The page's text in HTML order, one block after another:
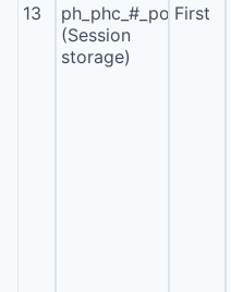
13
ph_phc_#_posthog
(Session
storage)
First